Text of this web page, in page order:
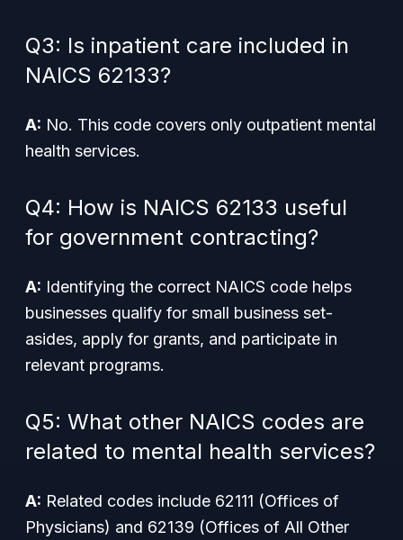
Q3: Is inpatient care included in
NAICS 62133?
A: No. This code covers only outpatient mental
health services.
Q4: How is NAICS 62133 useful
for government contracting?
A: Identifying the correct NAICS code helps
businesses qualify for small business set-
asides, apply for grants, and participate in
relevant programs.
Q5: What other NAICS codes are
related to mental health services?
A: Related codes include 62111 (Offices of
Physicians) and 62139 (Offices of All Other